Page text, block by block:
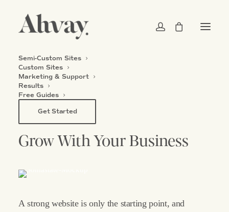
Semi-Custom Sites
Custom Sites
Marketing & Support
Results
Free Guides
Get Started
MARKETING
YourWebsite
GrowWithYourBusiness
A strong website is only the starting point, and